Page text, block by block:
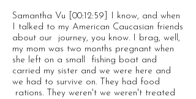
Samantha Vu [00:12:59] I know, and when
I talked to my American Caucasian friends
about our journey, you know. I brag, well,
my mom was two months pregnant when
she left on a small fishing boat and
carried my sister and we were here and
we had to survive on. They had food
rations. They weren't we weren't treated